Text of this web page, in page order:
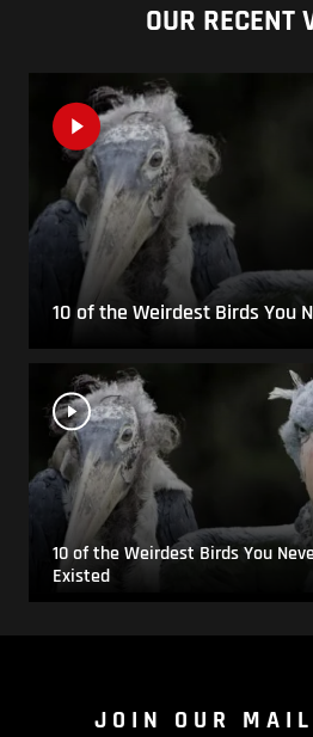
OUR RECENT
10 of the Weirdest Birds You
10 of the Weirdest Birds You
Existed
JOIN OUR